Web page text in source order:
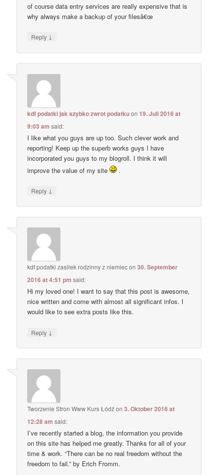
of course data entry services are really expensive that is
why always make a backup of your filesâ€œ
Reply ↓
kdf podatki jak szybko zwrot podatkuon19. Juli 2016 at
9:03 am said:
I like what you guys are up too. Such clever work and
reporting! Keep up the superb works guys I have
incorporated you guys to my blogroll. I think it will
improve the value of my site
.
Reply ↓
kdf podatki zasiłek rodzinny z niemiecon30. September
2016 at 4:51 pm said:
Hi my loved one! I want to say that this post is awesome,
nice written and come with almost all significant infos. I
would like to see extra posts like this.
Reply ↓
Tworzenie Stron Www Kurs Łódźon3. Oktober 2016 at
12:28 am said:
I’ve recently started a blog, the information you provide
on this site has helped me greatly. Thanks for all of your
time & work. “There can be no real freedom without the
freedom to fail.” by Erich Fromm.